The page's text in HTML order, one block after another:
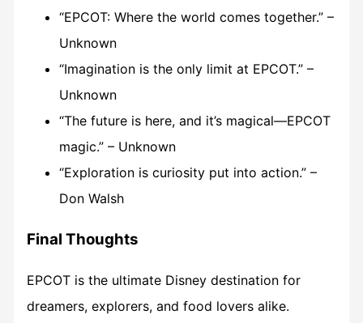
“EPCOT: Where the world comes together.” –
Unknown
“Imagination is the only limit at EPCOT.” –
Unknown
“The future is here, and it’s magical—EPCOT
magic.” – Unknown
“Exploration is curiosity put into action.” –
Don Walsh
Final Thoughts
EPCOT is the ultimate Disney destination for
dreamers, explorers, and food lovers alike.